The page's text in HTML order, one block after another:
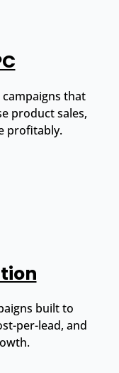
that
product sales,
profitably.
built to
per-lead, and